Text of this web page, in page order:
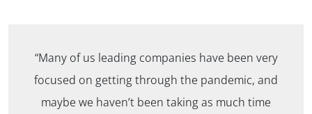
“Many of us leading companies have been very
focused on getting through the pandemic, and
maybe we haven’t been taking as much time